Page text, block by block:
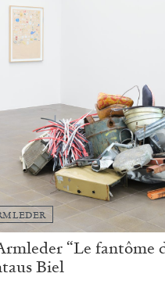
at Hauser &
Boni
READING TIME
“Le fantôme
Biel